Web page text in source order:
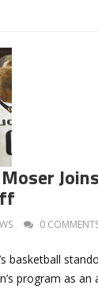
0
basketball
program as an